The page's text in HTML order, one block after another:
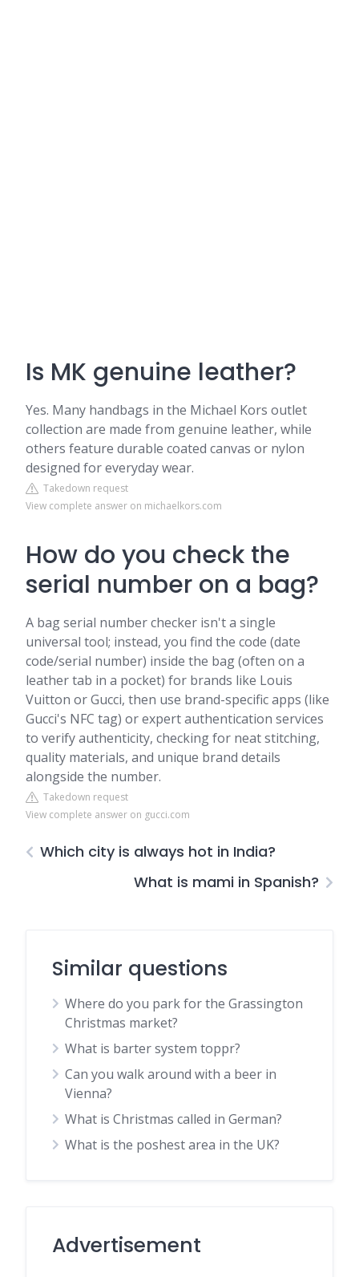
Is MK genuine leather?
Yes. Many handbags in the Michael Kors outlet
collection are made from genuine leather, while
others feature durable coated canvas or nylon
designed for everyday wear.
Takedown request
View complete answer on michaelkors.com
How do you check the
serial number on a bag?
A bag serial number checker isn't a single
universal tool; instead, you find the code (date
code/serial number) inside the bag (often on a
leather tab in a pocket) for brands like Louis
Vuitton or Gucci, then use brand-specific apps (like
Gucci's NFC tag) or expert authentication services
to verify authenticity, checking for neat stitching,
quality materials, and unique brand details
alongside the number.
Takedown request
View complete answer on gucci.com
Which city is always hot in India?
What is mami in Spanish?
Similar questions
Where do you park for the Grassington
Christmas market?
What is barter system toppr?
Can you walk around with a beer in
Vienna?
What is Christmas called in German?
What is the poshest area in the UK?
Advertisement